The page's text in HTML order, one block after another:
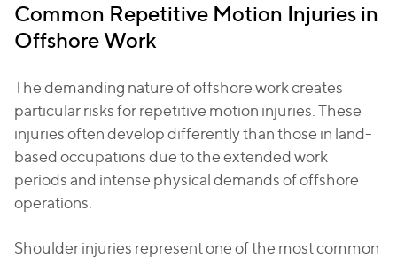
Common Repetitive Motion Injuries in
Offshore Work
The demanding nature of offshore work creates
particular risks for repetitive motion injuries. These
injuries often develop differently than those in land-
based occupations due to the extended work
periods and intense physical demands of offshore
operations.
Shoulder injuries represent one of the most common